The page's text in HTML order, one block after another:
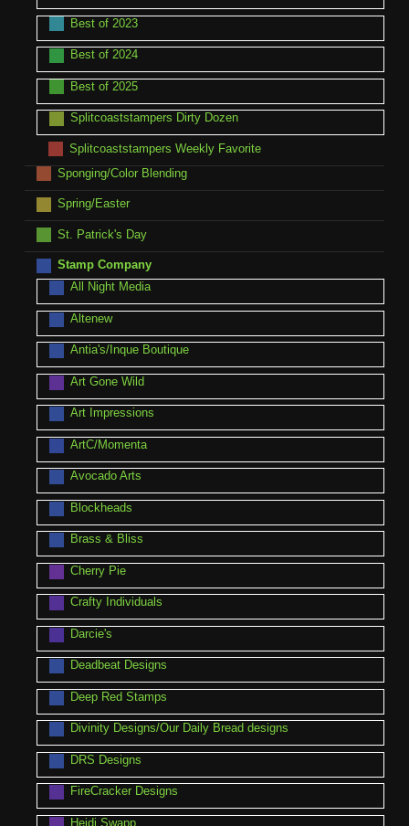
Best of 2023
Best of 2024
Best of 2025
Splitcoaststampers Dirty Dozen
Splitcoaststampers Weekly Favorite
Sponging/Color Blending
Spring/Easter
St. Patrick's Day
Stamp Company
All Night Media
Altenew
Antia's/Inque Boutique
Art Gone Wild
Art Impressions
ArtC/Momenta
Avocado Arts
Blockheads
Brass & Bliss
Cherry Pie
Crafty Individuals
Darcie's
Deadbeat Designs
Deep Red Stamps
Divinity Designs/Our Daily Bread designs
DRS Designs
FireCracker Designs
Heidi Swapp